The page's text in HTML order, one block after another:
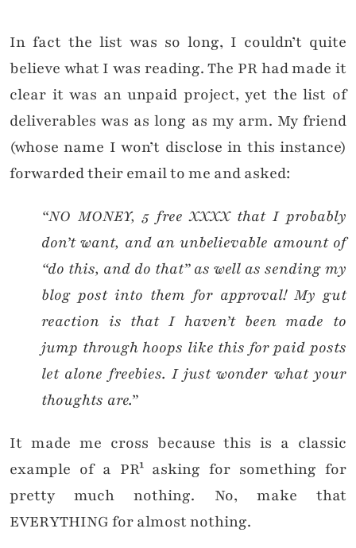
In fact the list was so long, I couldn’t quite
believe what I was reading. The PR had made it
clear it was an unpaid project, yet the list of
deliverables was as long as my arm. My friend
(whose name I won’t disclose in this instance)
forwarded their email to me and asked:
“NO MONEY, 5 free XXXX that I probably
don’t want, and an unbelievable amount of
“do this, and do that” as well as sending my
blog post into them for approval! My gut
reaction is that I haven’t been made to
jump through hoops like this for paid posts
let alone freebies. I just wonder what your
thoughts are.”
It made me cross because this is a classic
example of a PR¹ asking for something for
pretty much nothing. No, make that
EVERYTHING for almost nothing.